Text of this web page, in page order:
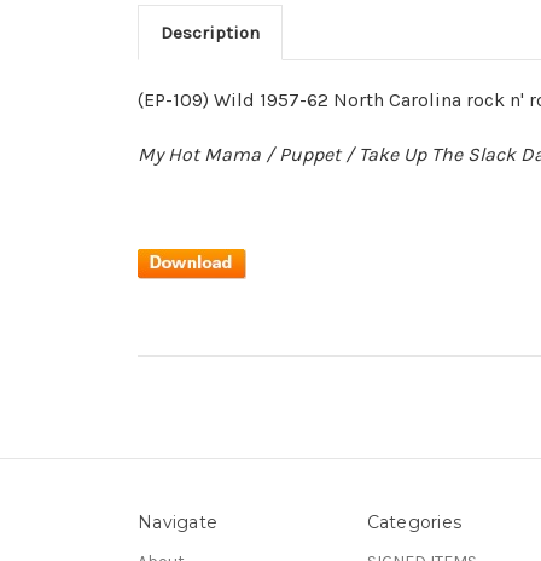
Description
(EP-109) Wild 1957-62 North Carolina rock n'
My Hot Mama / Puppet / Take Up The Slack
Navigate Categories